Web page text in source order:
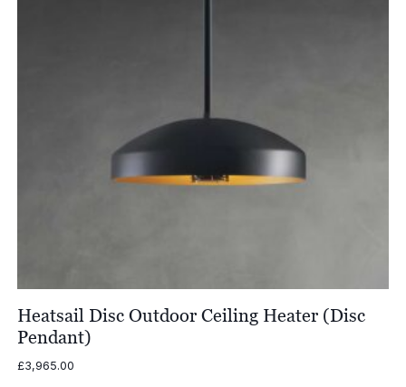
Heatsail Disc Outdoor Ceiling Heater (Disc
Pendant)
£3,965.00